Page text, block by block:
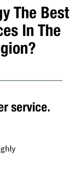
The Best
In The
service.